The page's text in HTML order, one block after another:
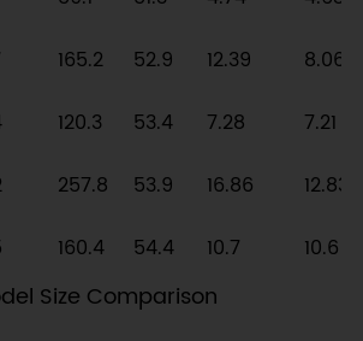
165.2 52.9 12.39
8.06
120.3 53.4 7.28
7.21
257.8 53.9 16.86
12.83
160.4 54.4 10.7 10.6
Size Comparison